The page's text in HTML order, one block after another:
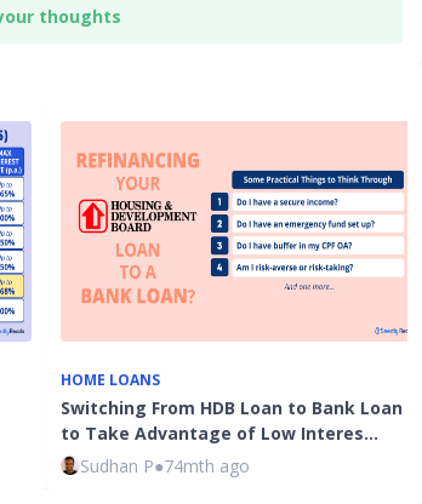
thoughts
HOME LOANS
Switching From HDB Loan to Bank Loan
to Take Advantage of Low Interes…
Sudhan P●74mth ago